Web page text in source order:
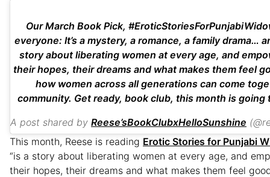
Our March Book Pick,
everyone: It’s a mystery, a romance, a family drama…
story about liberating women at every age, and
their hopes, their dreams and what makes them feel
how women across all generations can come
community. Get ready, book club, this month is going
A post shared by Reese’sBookClubxHelloSunshine
This month, Reese is reading Erotic Stories for Punjabi
“is a story about liberating women at every age, and
their hopes, their dreams and what makes them feel